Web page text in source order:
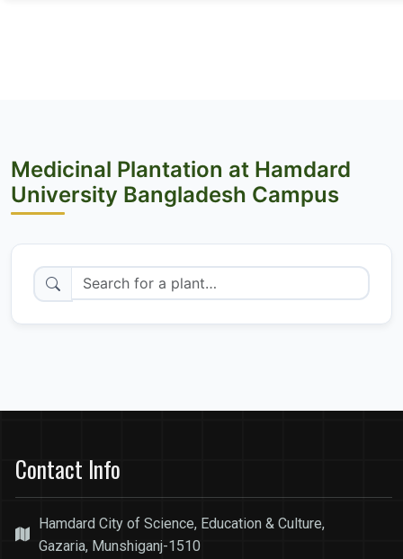
Medicinal Plantation at Hamdard
University Bangladesh Campus
Contact Info
Hamdard City of Science, Education & Culture,
Gazaria, Munshiganj-1510